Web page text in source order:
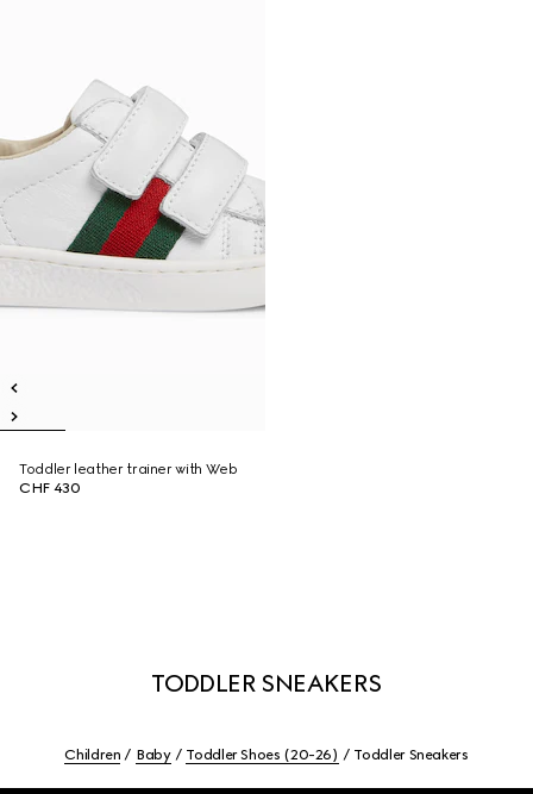
Toddler leather trainer with Web
CHF 430
TODDLER SNEAKERS
Children Baby Toddler Shoes (20-26) Toddler Sneakers